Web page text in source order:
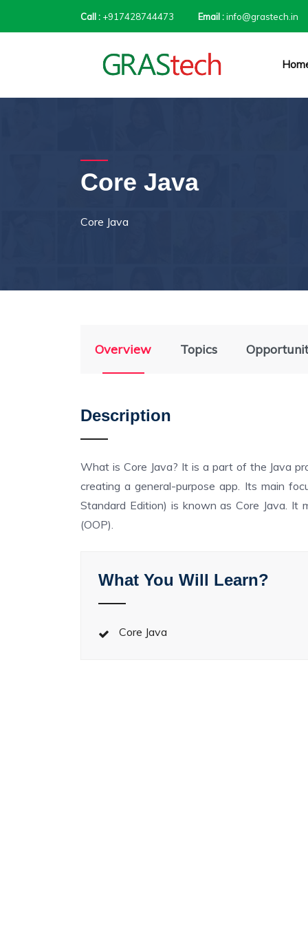
Call : +917428744473 Email :info@grastech.in
Core Java
Core Java
Overview Topics
Description
What is Core Java? It is a part of the Java
creating a general-purpose app. Its main
Standard Edition) is known as Core Java. It
(OOP).
What You Will Learn?
Core Java